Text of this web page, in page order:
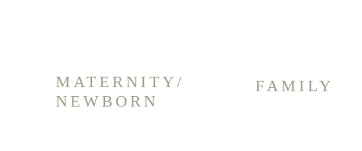
FAMILY
MATERNITY/
NEWBORN